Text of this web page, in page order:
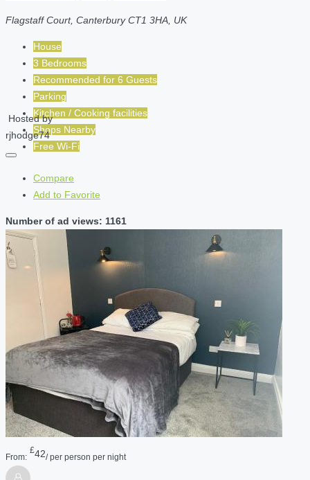
Flagstaff Court, Canterbury CT1 3HA, UK
House
3 Bedrooms
Recommended for 6 Guests
Parking
Kitchen / Cooking facilities
Shops Nearby
Free Wi-Fi
Hosted by
rjhodge74
Compare
Add to Favorite
Number of ad views: 1161
From:
£42/ per person per night